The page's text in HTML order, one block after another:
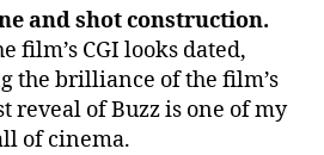
and shot construction.
film’s CGI looks dated,
the brilliance of the film’s
reveal of Buzz is one of my
of cinema.